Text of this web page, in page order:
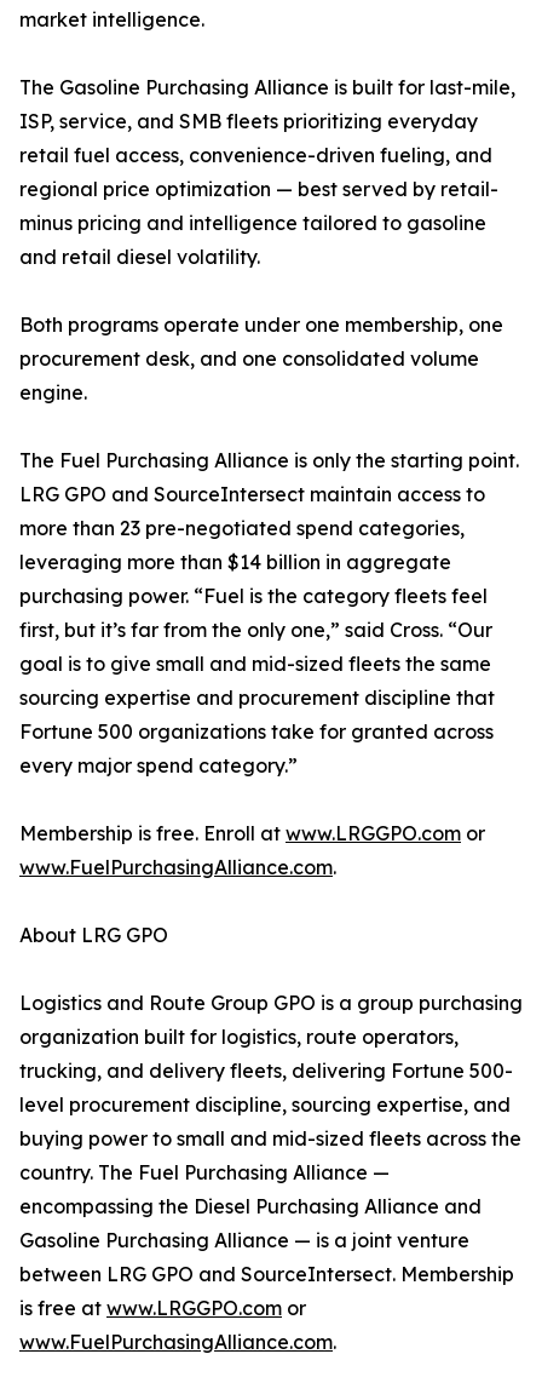
market intelligence.
The Gasoline Purchasing Alliance is built for last-mile,
ISP, service, and SMB fleets prioritizing everyday
retail fuel access, convenience-driven fueling, and
regional price optimization — best served by retail-
minus pricing and intelligence tailored to gasoline
and retail diesel volatility.
Both programs operate under one membership, one
procurement desk, and one consolidated volume
engine.
The Fuel Purchasing Alliance is only the starting point.
LRG GPO and SourceIntersect maintain access to
more than 23 pre-negotiated spend categories,
leveraging more than $14 billion in aggregate
purchasing power. “Fuel is the category fleets feel
first, but it’s far from the only one,” said Cross. “Our
goal is to give small and mid-sized fleets the same
sourcing expertise and procurement discipline that
Fortune 500 organizations take for granted across
every major spend category.”
Membership is free. Enroll at www.LRGGPO.com or
www.FuelPurchasingAlliance.com.
About LRG GPO
Logistics and Route Group GPO is a group purchasing
organization built for logistics, route operators,
trucking, and delivery fleets, delivering Fortune 500-
level procurement discipline, sourcing expertise, and
buying power to small and mid-sized fleets across the
country. The Fuel Purchasing Alliance —
encompassing the Diesel Purchasing Alliance and
Gasoline Purchasing Alliance — is a joint venture
between LRG GPO and SourceIntersect. Membership
is free at www.LRGGPO.com or
www.FuelPurchasingAlliance.com.